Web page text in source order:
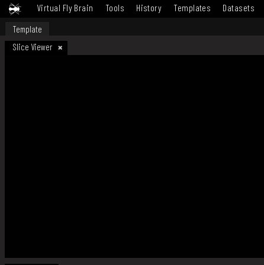
Virtual Fly Brain Tools History Templates Datasets
Template
Slice Viewer